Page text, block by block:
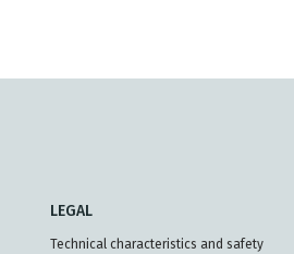
LEGAL
Technical characteristics and safety